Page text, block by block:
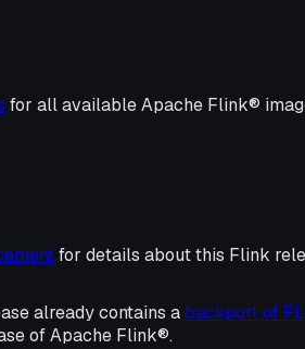
for all available Apache Flink®
for details about this Flink
already contains a backport of
of Apache Flink®.